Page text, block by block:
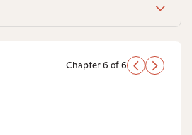
Chapter 6 of 6